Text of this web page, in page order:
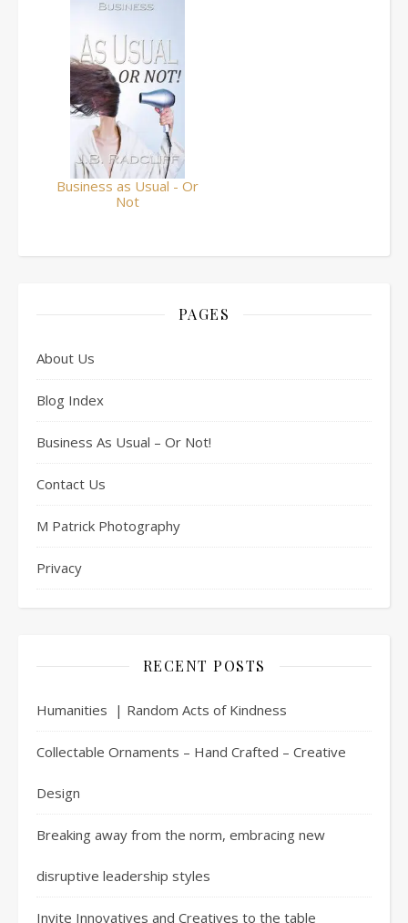
Business as Usual - Or
Not
PAGES
About Us
Blog Index
Business As Usual – Or Not!
Contact Us
M Patrick Photography
Privacy
RECENT POSTS
Humanities | Random Acts of Kindness
Collectable Ornaments – Hand Crafted – Creative
Design
Breaking away from the norm, embracing new
disruptive leadership styles
Invite Innovatives and Creatives to the table